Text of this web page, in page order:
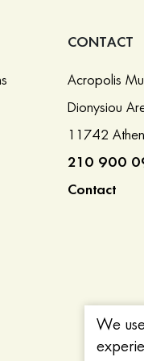
CONTACT
Acropolis
Dionysiou
11742
210 900
Contact
We